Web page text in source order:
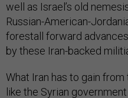
well as Israel’s old
Russian-American-
forestall forward
by these Iran-backed
What Iran has to gain from
like the Syrian